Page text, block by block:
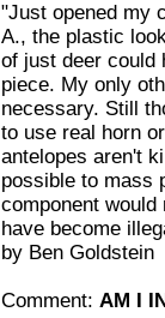
"Just opened my
A., the plastic
of just deer could
piece. My only
necessary. Still
to use real horn
antelopes aren't
possible to mass
component
have become
by Ben Goldstein
Comment: AM I